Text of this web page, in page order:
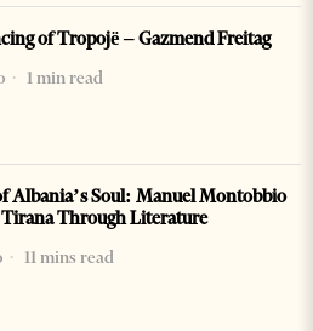
of Tropojë – Gazmend Freitag
1 min read
Albania’s Soul: Manuel Montobbio
Through Literature
11 mins read